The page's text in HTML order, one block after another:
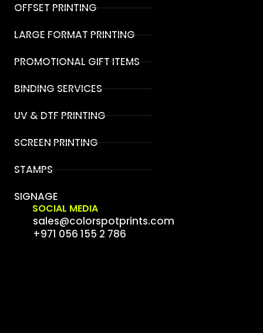
OFFSET PRINTING
LARGE FORMAT PRINTING
PROMOTIONAL GIFT ITEMS
BINDING SERVICES
UV & DTF PRINTING
SCREEN PRINTING
STAMPS
SIGNAGE
SOCIAL MEDIA
sales@colorspotprints.com
+971 056 155 2 786